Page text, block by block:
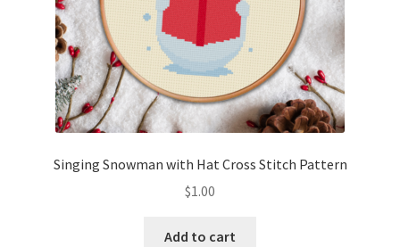
Merch
My Account
Logout
Singing Snowman with Hat Cross Stitch Pattern
$1.00
Add to cart